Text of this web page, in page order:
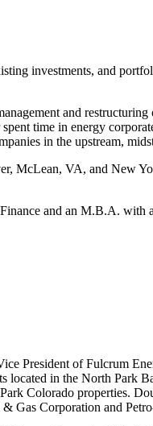
investments, and
and
time in energy
in the upstream,
McLean, VA, and New
and an M.B.A. with
President of Fulcrum
located in the North Park
Colorado properties.
Gas Corporation and